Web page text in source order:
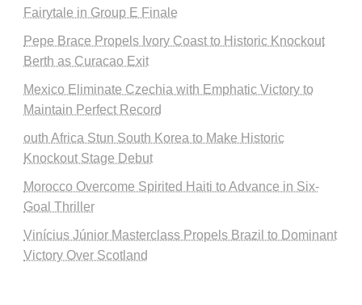
Fairytale in Group E Finale
Pepe Brace Propels Ivory Coast to Historic Knockout
Berth as Curacao Exit
Mexico Eliminate Czechia with Emphatic Victory to
Maintain Perfect Record
outh Africa Stun South Korea to Make Historic
Knockout Stage Debut
Morocco Overcome Spirited Haiti to Advance in Six-
Goal Thriller
Vinícius Júnior Masterclass Propels Brazil to Dominant
Victory Over Scotland